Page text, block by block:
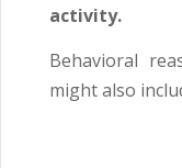
activity.
Behavioral
might also